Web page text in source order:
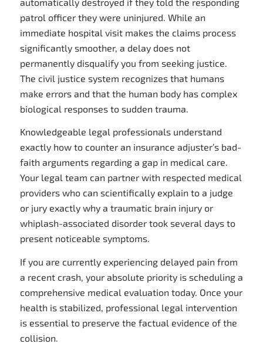
patrol officer they were uninjured. While an
immediate hospital visit makes the claims process
significantly smoother, a delay does not
permanently disqualify you from seeking justice.
The civil justice system recognizes that humans
make errors and that the human body has complex
biological responses to sudden trauma.
Knowledgeable legal professionals understand
exactly how to counter an insurance adjuster’s bad-
faith arguments regarding a gap in medical care.
Your legal team can partner with respected medical
providers who can scientifically explain to a judge
or jury exactly why a traumatic brain injury or
whiplash-associated disorder took several days to
present noticeable symptoms.
If you are currently experiencing delayed pain from
a recent crash, your absolute priority is scheduling a
comprehensive medical evaluation today. Once your
health is stabilized, professional legal intervention
is essential to preserve the factual evidence of the
collision.